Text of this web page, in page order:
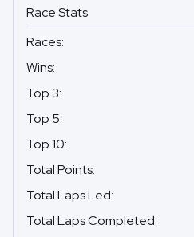
Race Stats
Races:
Wins:
Top 3:
Top 5:
Top 10:
Total Points:
Total Laps Led:
Total Laps Completed: